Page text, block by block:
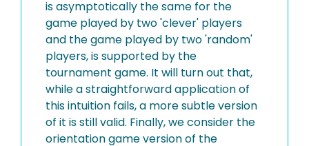
is asymptotically the same for the
game played by two 'clever' players
and the game played by two 'random'
players, is supported by the
tournament game. It will turn out that,
while a straightforward application of
this intuition fails, a more subtle version
of it is still valid. Finally, we consider the
orientation game version of the